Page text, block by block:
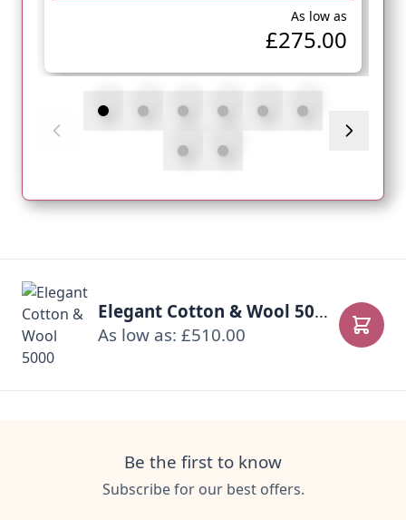
As low as
£275.00
Elegant Cotton & Wool 5000
As low as: £510.00
Add
Be the first to know
Subscribe for our best offers.